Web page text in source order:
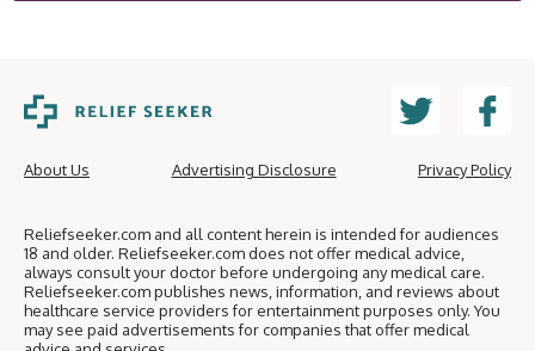
About Us Advertising Disclosure Privacy Policy
Reliefseeker.com and all content herein is intended for audiences
18 and older. Reliefseeker.com does not offer medical advice,
always consult your doctor before undergoing any medical care.
Reliefseeker.com publishes news, information, and reviews about
healthcare service providers for entertainment purposes only. You
may see paid advertisements for companies that offer medical